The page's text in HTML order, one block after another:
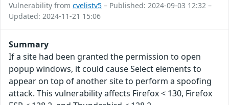
Vulnerability from cvelistv5 – Published: 2024-09-03 12:32 –
Updated: 2024-11-21 15:06
Summary
If a site had been granted the permission to open
popup windows, it could cause Select elements to
appear on top of another site to perform a spoofing
attack. This vulnerability affects Firefox < 130, Firefox